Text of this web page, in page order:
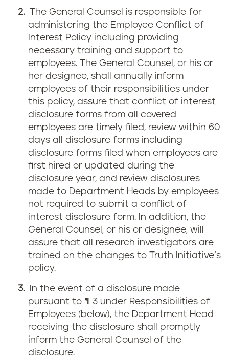
The General Counsel is responsible for
administering the Employee Conflict of
Interest Policy including providing
necessary training and support to
employees. The General Counsel, or his or
her designee, shall annually inform
employees of their responsibilities under
this policy, assure that conflict of interest
disclosure forms from all covered
employees are timely filed, review within 60
days all disclosure forms including
disclosure forms filed when employees are
first hired or updated during the
disclosure year, and review disclosures
made to Department Heads by employees
not required to submit a conflict of
interest disclosure form. In addition, the
General Counsel, or his or designee, will
assure that all research investigators are
trained on the changes to Truth Initiative’s
policy.
In the event of a disclosure made
pursuant to ¶ 3 under Responsibilities of
Employees (below), the Department Head
receiving the disclosure shall promptly
inform the General Counsel of the
disclosure.